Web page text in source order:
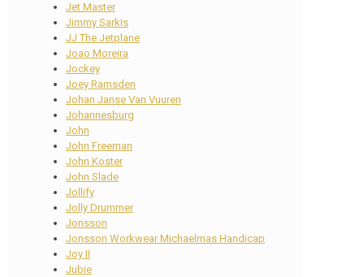
Jet Master
Jimmy Sarkis
JJ The Jetplane
Joao Moreira
Jockey
Joey Ramsden
Johan Janse Van Vuuren
Johannesburg
John
John Freeman
John Koster
John Slade
Jollify
Jolly Drummer
Jonsson
Jonsson Workwear Michaelmas Handicap
Joy II
Jubie